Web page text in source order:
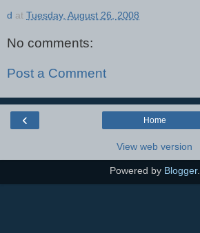
d at Tuesday, August 26, 2008
No comments:
Post a Comment
‹ Home
View web version
Powered by Blogger.